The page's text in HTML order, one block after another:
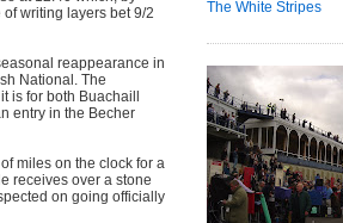
writing layers bet 9/2
reappearance in
National. The
is for both Buachaill
entry in the Becher
miles on the clock for a
receives over a stone
on going officially
The White Stripes